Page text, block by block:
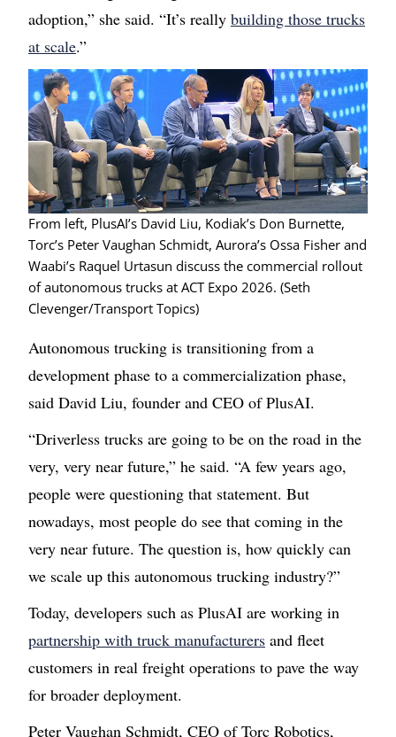
adoption,” she said. “It’s really building those trucks
at scale.”
Image
From left, PlusAI’s David Liu, Kodiak’s Don Burnette,
Torc’s Peter Vaughan Schmidt, Aurora’s Ossa Fisher and
Waabi’s Raquel Urtasun discuss the commercial rollout
of autonomous trucks at ACT Expo 2026. (Seth
Clevenger/Transport Topics)
Autonomous trucking is transitioning from a
development phase to a commercialization phase,
said David Liu, founder and CEO of PlusAI.
“Driverless trucks are going to be on the road in the
very, very near future,” he said. “A few years ago,
people were questioning that statement. But
nowadays, most people do see that coming in the
very near future. The question is, how quickly can
we scale up this autonomous trucking industry?”
Today, developers such as PlusAI are working in
partnership with truck manufacturers and fleet
customers in real freight operations to pave the way
for broader deployment.
Peter Vaughan Schmidt, CEO of Torc Robotics,